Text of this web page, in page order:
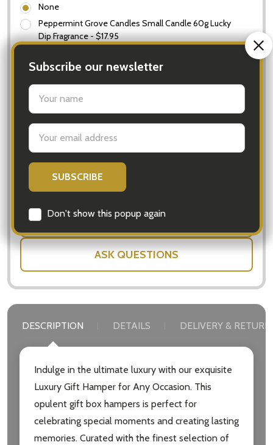
Subscribe our newsletter
settings.first_name
Email
Address
Don't show this popup again
None
Peppermint Grove Candles Small Candle 60g Lucky
Dip Fragrance - $17.95
In Stock & Ready To Ship!
Quantity:
DECREASE QUANTITY OF LUXURY GIFT HAMPER
INCREASE QUANTITY OF LUXURY GIFT
ADD TO CART
ASK QUESTIONS
DESCRIPTION DETAILS DELIVERY &
Indulge in the ultimate luxury with our exquisite
Luxury Gift Hamper for Any Occasion. This
opulent gift box hampers is perfect for
celebrating special moments and creating lasting
memories. Curated with the finest selection of